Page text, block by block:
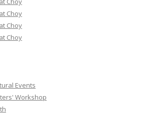
Choy
Choy
Choy
Events
Workshop